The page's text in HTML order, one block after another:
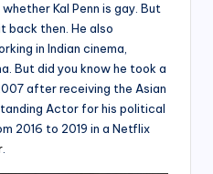
Kal Penn is gay. But
back then. He also
in Indian cinema,
But did you know he took a
after receiving the Asian
Actor for his political
2016 to 2019 in a Netflix